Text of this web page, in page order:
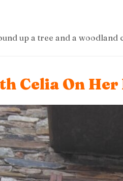
up a tree and a
Celia On